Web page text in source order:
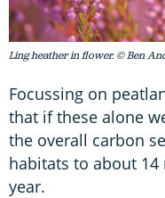
Ling heather in flower. © Ben
Focussing on
that if these alone
the overall carbon
habitats to about
year.